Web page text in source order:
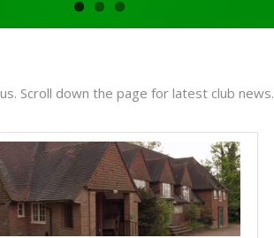
Scroll down the page for latest club news.